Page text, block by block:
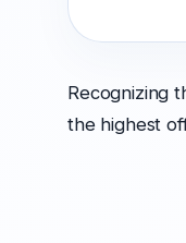
Recognizing
the highest